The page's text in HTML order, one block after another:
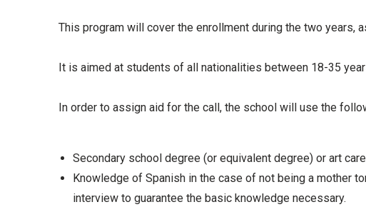
This program will cover the enrollment during the two years,
It is aimed at students of all nationalities between 18-35
In order to assign aid for the call, the school will use the
Secondary school degree (or equivalent degree) or art
Knowledge of Spanish in the case of not being a mother
interview to guarantee the basic knowledge necessary.